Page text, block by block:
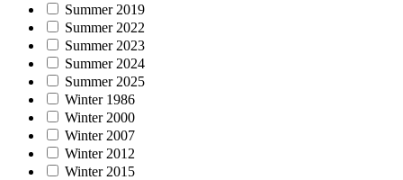
Summer 2019
Summer 2022
Summer 2023
Summer 2024
Summer 2025
Winter 1986
Winter 2000
Winter 2007
Winter 2012
Winter 2015